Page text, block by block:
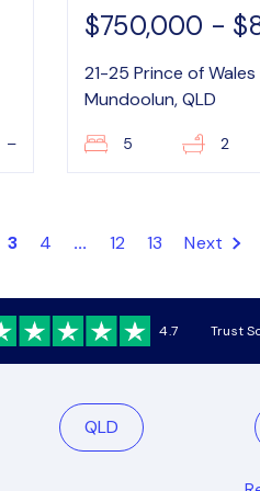
–
$750,000 -
21-25 Prince of
Mundoolun, QLD
5 2
3 4 ... 12 13 Next
4.7 Trust
QLD